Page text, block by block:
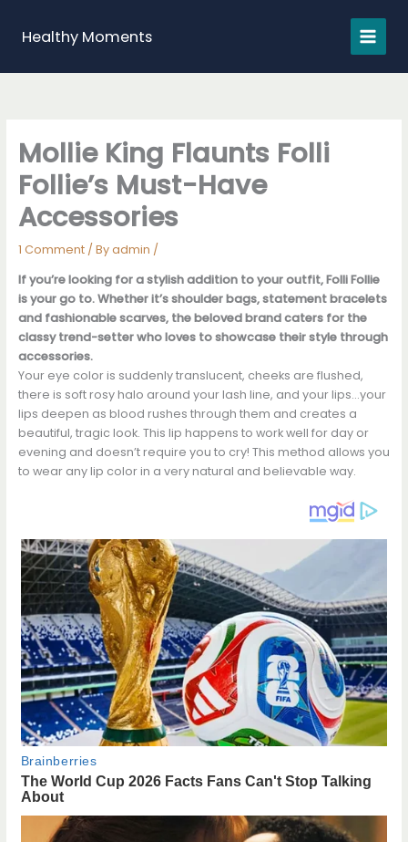
contentHealthy Moments
Mollie King Flaunts Folli
Follie’s Must-Have
Accessories
1 Comment / Byadmin /
If you’re looking for a stylish addition to your outfit, Folli Follie
is your go to. Whether it’s shoulder bags, statement bracelets
and fashionable scarves, the beloved brand caters for the
classy trend-setter who loves to showcase their style through
accessories.
Your eye color is suddenly translucent, cheeks are flushed,
there is soft rosy halo around your lash line, and your lips…your
lips deepen as blood rushes through them and creates a
beautiful, tragic look. This lip happens to work well for day or
evening and doesn’t require you to cry! This method allows you
to wear any lip color in a very natural and believable way.